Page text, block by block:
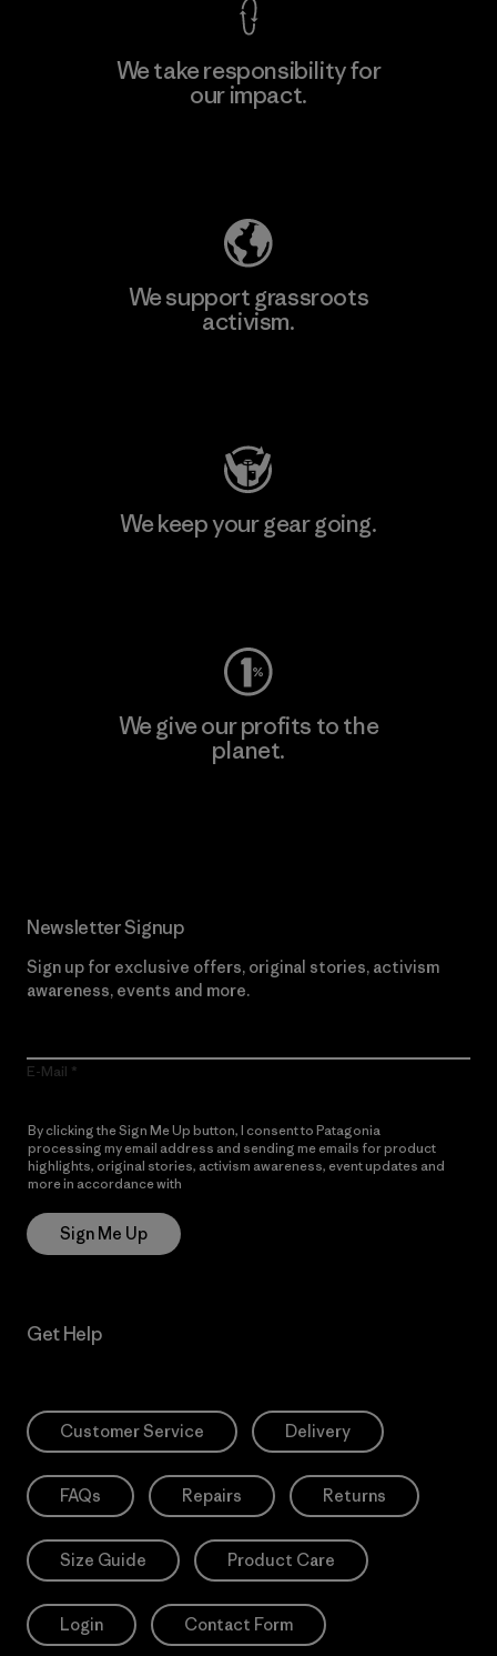
We take responsibility for
our impact.
We support grassroots
activism.
We keep your gear going.
We give our profits to the
planet.
Newsletter Signup
Sign up for exclusive offers, original stories, activism
awareness, events and more.
E-Mail
By clicking the Sign Me Up button, I consent to Patagonia
processing my email address and sending me emails for product
highlights, original stories, activism awareness, event updates and
more in accordance with
Sign Me Up
Get Help
Customer Service Delivery
FAQs Repairs Returns
Size Guide Product Care
Login Contact Form